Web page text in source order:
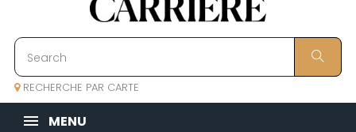
RECHERCHE PAR CARTE
MENU